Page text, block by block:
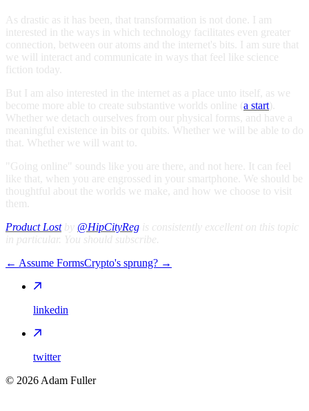
As drastic as it has been, that transformation is not done. I am
interested in the ways in which technology facilitates even greater
connection, between our atoms and the internet's bits. I am sure that
we will interact and communicate in ways that feel like science
fiction today.
But I am also interested in the internet as a place unto itself, as we
become more able to create substantive worlds online (a start).
Whether we detach ourselves from our physical forms, and have a
meaningful existence in bits or qubits. Whether we will be able to do
that. Whether we will want to.
"Going online" sounds like you are there, and not here. It can feel
like that, when you are engrossed in your smartphone. We should be
thoughtful about the worlds we make, and how we choose to visit
them.
Product Lostby @HipCityReg is consistently excellent on this topic
in particular. You should subscribe.
← Assume FormsCrypto's sprung? →
linkedin
twitter
© 2026 Adam Fuller